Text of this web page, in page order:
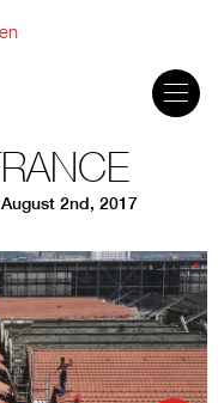
en
2nd, 2017